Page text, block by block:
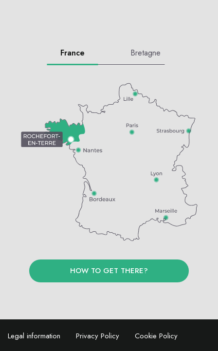
France Bretagne
HOW TO GET THERE?
Legal information Privacy Policy Cookie Policy